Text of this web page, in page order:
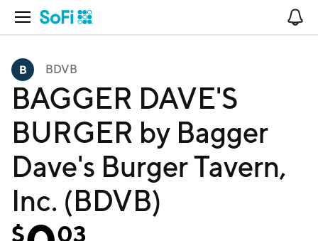
Open Navigation
BDVB
BAGGER DAVE'S
BURGER by Bagger
Dave's Burger Tavern,
Inc. (BDVB)
$ 03